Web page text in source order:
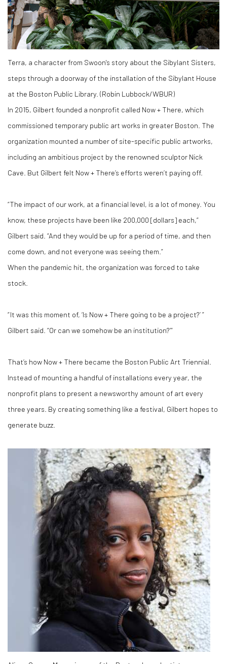
Terra, a character from Swoon's story about the Sibylant Sisters,
steps through a doorway of the installation of the Sibylant House
at the Boston Public Library. (Robin Lubbock/WBUR)
In 2015, Gilbert founded a nonprofit called Now + There, which
commissioned temporary public art works in greater Boston. The
organization mounted a number of site-specific public artworks,
including an ambitious project by the renowned sculptor Nick
Cave. But Gilbert felt Now + There’s efforts weren’t paying off.
“The impact of our work, at a financial level, is a lot of money. You
know, these projects have been like 200,000 [dollars] each,”
Gilbert said. “And they would be up for a period of time, and then
come down, and not everyone was seeing them.”
When the pandemic hit, the organization was forced to take
stock.
“ It was this moment of, ‘Is Now + There going to be a project?’ ”
Gilbert said. “Or can we somehow be an institution?’”
That’s how Now + There became the Boston Public Art Triennial.
Instead of mounting a handful of installations every year, the
nonprofit plans to present a newsworthy amount of art every
three years. By creating something like a festival, Gilbert hopes to
generate buzz.